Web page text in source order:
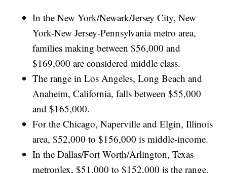
In the New York/Newark/Jersey City, New
York-New Jersey-Pennsylvania metro area,
families making between $56,000 and
$169,000 are considered middle class.
The range in Los Angeles, Long Beach and
Anaheim, California, falls between $55,000
and $165,000.
For the Chicago, Naperville and Elgin, Illinois
area, $52,000 to $156,000 is middle-income.
In the Dallas/Fort Worth/Arlington, Texas
metroplex, $51,000 to $152,000 is the range.